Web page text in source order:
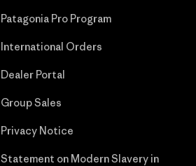
Patagonia Pro Program
International Orders
Dealer Portal
Group Sales
Privacy Notice
Statement on Modern Slavery in